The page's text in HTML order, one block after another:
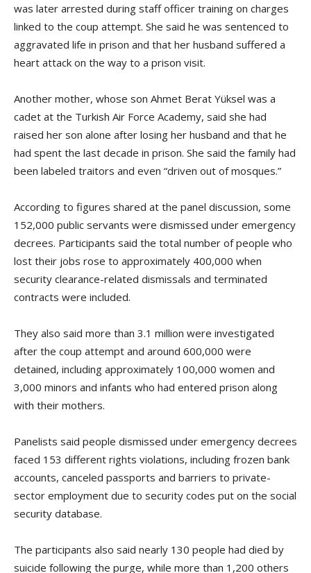
was later arrested during staff officer training on charges
linked to the coup attempt. She said he was sentenced to
aggravated life in prison and that her husband suffered a
heart attack on the way to a prison visit.
Another mother, whose son Ahmet Berat Yüksel was a
cadet at the Turkish Air Force Academy, said she had
raised her son alone after losing her husband and that he
had spent the last decade in prison. She said the family had
been labeled traitors and even “driven out of mosques.”
According to figures shared at the panel discussion, some
152,000 public servants were dismissed under emergency
decrees. Participants said the total number of people who
lost their jobs rose to approximately 400,000 when
security clearance-related dismissals and terminated
contracts were included.
They also said more than 3.1 million were investigated
after the coup attempt and around 600,000 were
detained, including approximately 100,000 women and
3,000 minors and infants who had entered prison along
with their mothers.
Panelists said people dismissed under emergency decrees
faced 153 different rights violations, including frozen bank
accounts, canceled passports and barriers to private-
sector employment due to security codes put on the social
security database.
The participants also said nearly 130 people had died by
suicide following the purge, while more than 1,200 others